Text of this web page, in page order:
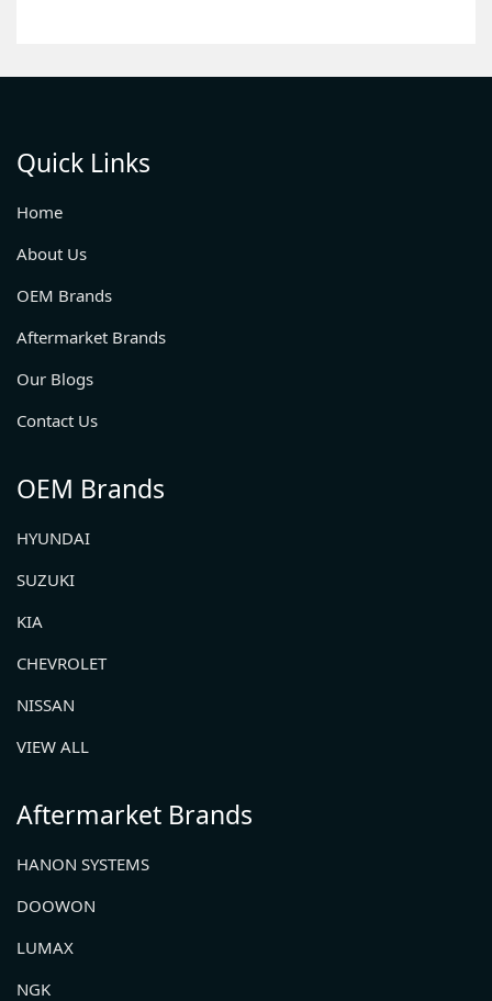
Quick Links
Home
About Us
OEM Brands
Aftermarket Brands
Our Blogs
Contact Us
OEM Brands
HYUNDAI
SUZUKI
KIA
CHEVROLET
NISSAN
VIEW ALL
Aftermarket Brands
HANON SYSTEMS
DOOWON
LUMAX
NGK